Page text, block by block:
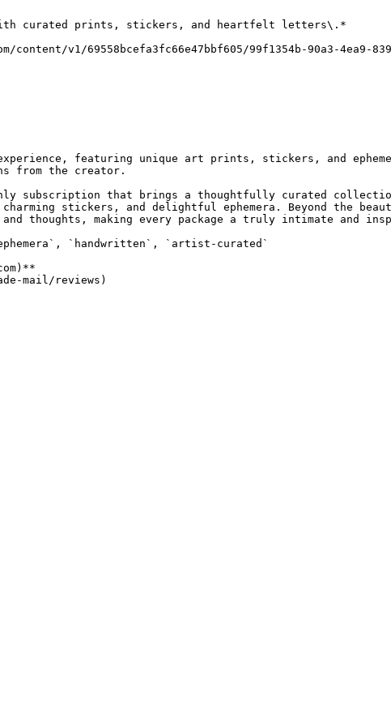
curated prints, stickers, and heartfelt letters\.*
v1/69558bcefa3fc66e47bbf605/99f1354b-90a3-4ea9-
featuring unique art prints, stickers, and
from the creator.
subscription that brings a thoughtfully curated
stickers, and delightful ephemera. Beyond the
thoughts, making every package a truly intimate and
`handwritten`, `artist-curated`